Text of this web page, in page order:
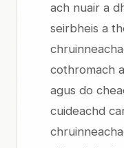
ach nuair a
seirbheis a
cothromach
agus do
cuideachd